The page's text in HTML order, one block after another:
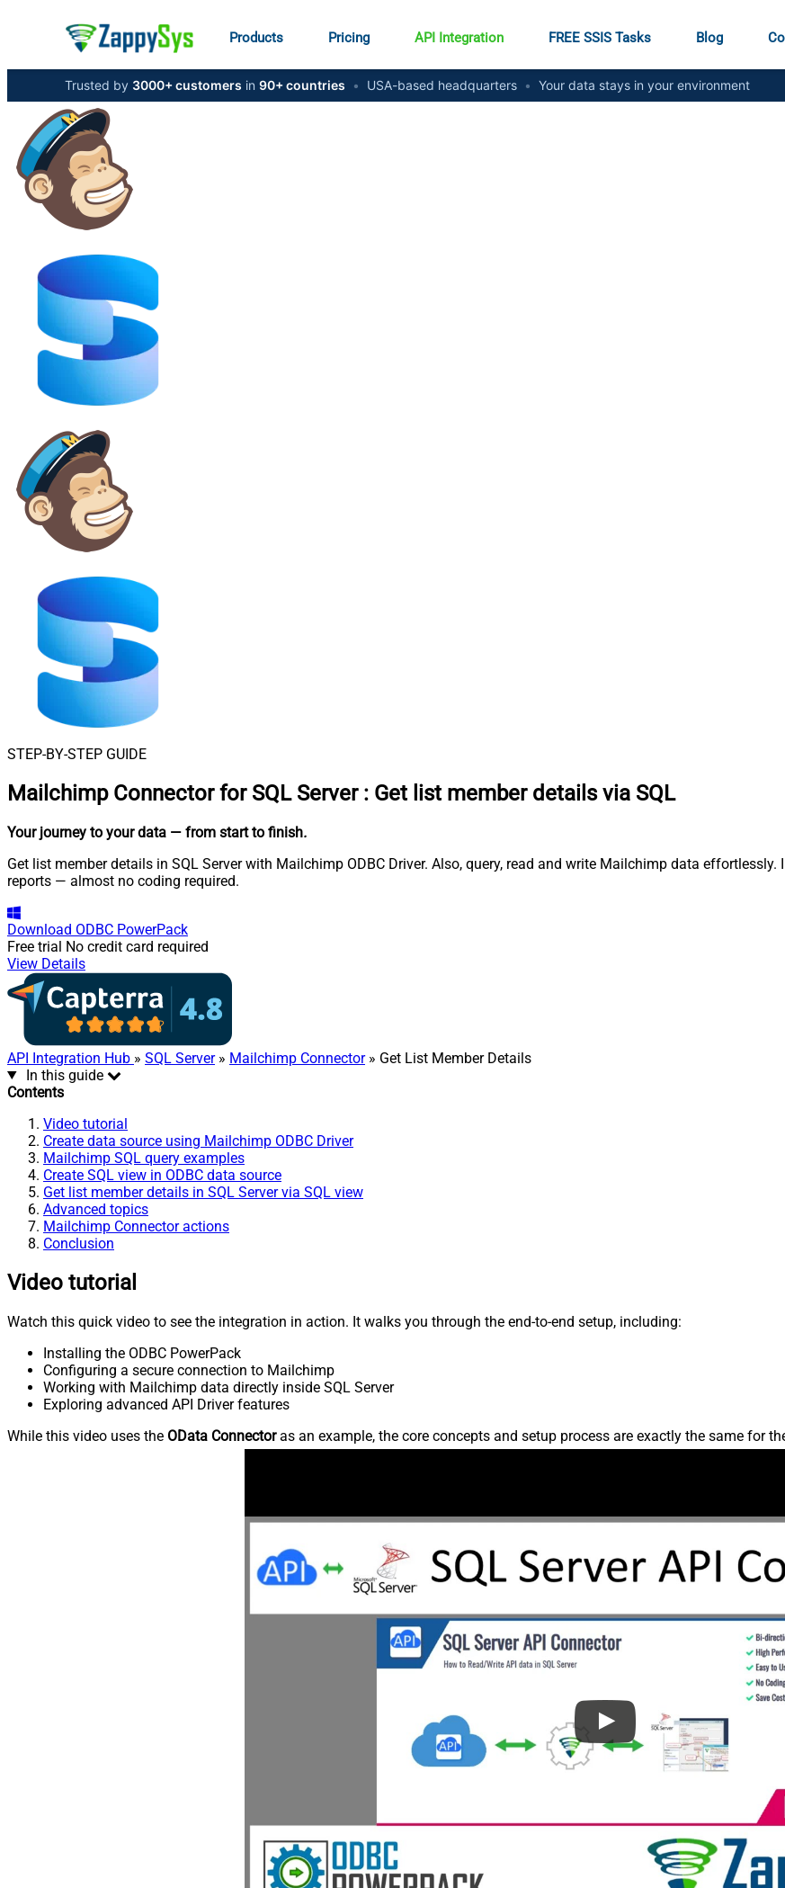
Products Pricing API Integration FREE SSIS Tasks Blog
Trusted by 3000+ customers in 90+ countries • USA-based headquarters • Your data stays in your environment
STEP-BY-STEP GUIDE
Mailchimp Connector for SQL Server : Get list member details via SQL
Your journey to your data — from start to finish.
Get list member details in SQL Server with Mailchimp ODBC Driver. Also, query, read and write Mailchimp data
reports — almost no coding required.
Download ODBC PowerPack
Free trial No credit card required
View Details
API Integration Hub » SQL Server» Mailchimp Connector» Get List Member Details
In this guide
Contents
Video tutorial
Create data source using Mailchimp ODBC Driver
Mailchimp SQL query examples
Create SQL view in ODBC data source
Get list member details in SQL Server via SQL view
Advanced topics
Mailchimp Connector actions
Conclusion
Video tutorial
Watch this quick video to see the integration in action. It walks you through the end-to-end setup, including:
Installing the ODBC PowerPack
Configuring a secure connection to Mailchimp
Working with Mailchimp data directly inside SQL Server
Exploring advanced API Driver features
While this video uses the OData Connectoras an example, the core concepts and setup process are exactly the same for